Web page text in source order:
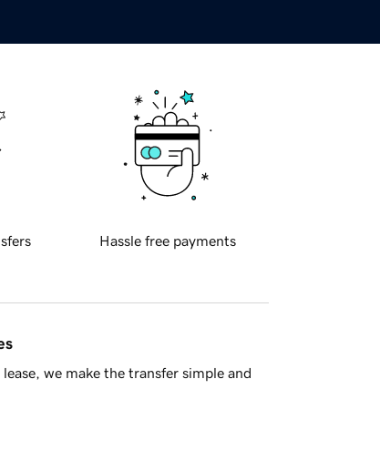
Hassle free payments
we make the transfer simple and